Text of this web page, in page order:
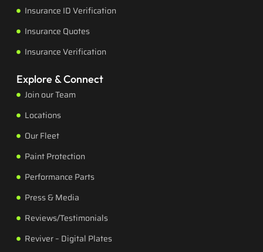
Insurance ID Verification
Insurance Quotes
Insurance Verification
Explore & Connect
Join our Team
Locations
Our Fleet
Paint Protection
Performance Parts
Press & Media
Reviews/Testimonials
Reviver – Digital Plates